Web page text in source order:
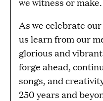
As we celebrate
us learn from our
glorious and
forge ahead,
songs, and
250 years and